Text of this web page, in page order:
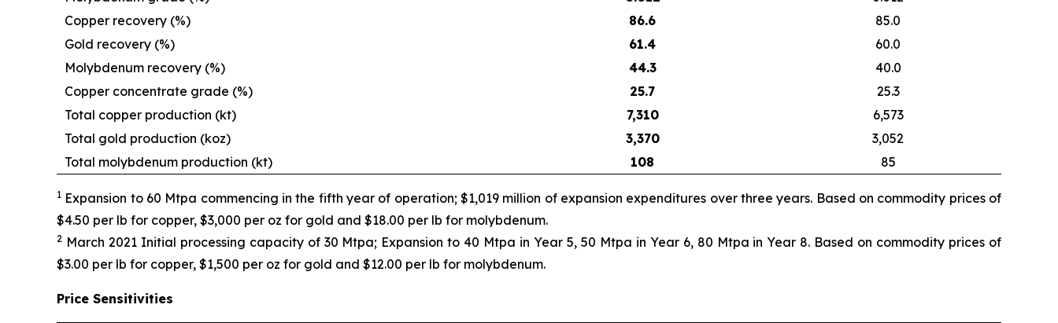
Copper recovery (%)
86.6
85.0
Gold recovery (%)
61.4
60.0
Molybdenum recovery (%)
44.3
40.0
Copper concentrate grade (%)
25.7
25.3
Total copper production (kt)
7,310
6,573
Total gold production (koz)
3,370
3,052
Total molybdenum production (kt)
108 85
1 Expansion to 60 Mtpa commencing in the fifth year of operation; $1,019 million of expansion expenditures over three years. Based on commodity prices of
$4.50 per lb for copper, $3,000 per oz for gold and $18.00 per lb for molybdenum.
2 March 2021 Initial processing capacity of 30 Mtpa; Expansion to 40 Mtpa in Year 5, 50 Mtpa in Year 6, 80 Mtpa in Year 8. Based on commodity prices of
$3.00 per lb for copper, $1,500 per oz for gold and $12.00 per lb for molybdenum.
Price Sensitivities